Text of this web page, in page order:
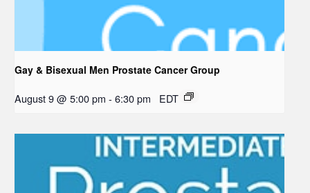
Gay & Bisexual Men Prostate Cancer Group
August 9 @ 5:00 pm - 6:30 pm EDT